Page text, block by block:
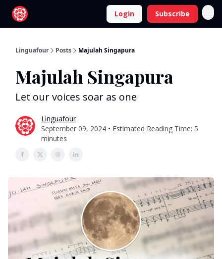
Login Subscribe
Linguafour Posts Majulah Singapura
Majulah Singapura
Let our voices soar as one
Linguafour
September 09, 2024 • Estimated Reading Time: 5
minutes